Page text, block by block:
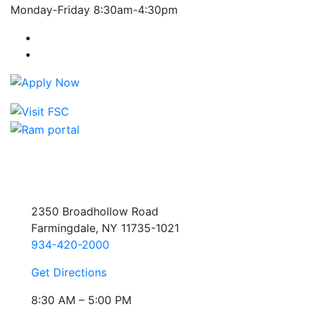
Monday-Friday 8:30am-4:30pm
2350 Broadhollow Road
Farmingdale, NY 11735-1021
934-420-2000
Get Directions
8:30 AM – 5:00 PM